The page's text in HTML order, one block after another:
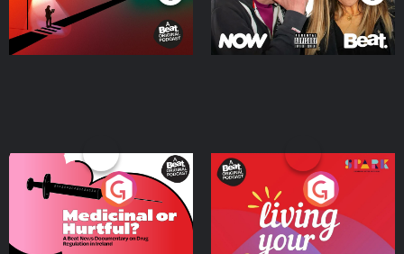
Medicinal or Hurtful? A
Beat News Documentary
on Drug Regulation in
IrelandPodcast Series
Living Your Best Life
Podcast Series